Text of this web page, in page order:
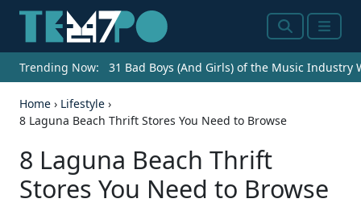
SearchMenu
Trending Now: 31 Bad Boys (And Girls) of the Music Industry
Home › Lifestyle ›
8 Laguna Beach Thrift Stores You Need to Browse
8 Laguna Beach Thrift
Stores You Need to Browse